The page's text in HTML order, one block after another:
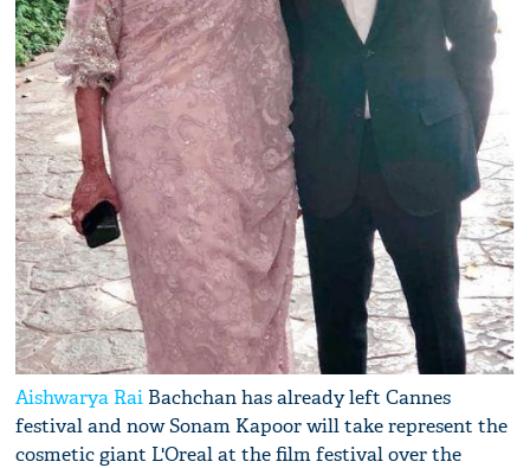
Aishwarya Rai Bachchan has already left Cannes
festival and now Sonam Kapoor will take represent the
cosmetic giant L'Oreal at the film festival over the